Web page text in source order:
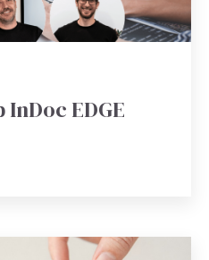
InDoc EDGE